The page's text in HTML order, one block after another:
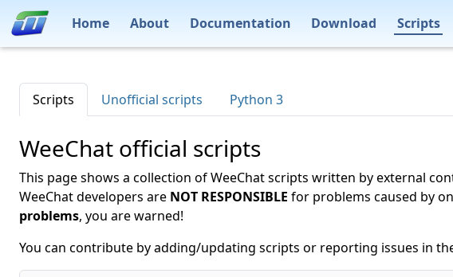
Home About Documentation Download Scripts
Scripts Unofficial scripts Python 3
WeeChat official scripts
This page shows a collection of WeeChat scripts written by external
WeeChat developers are NOT RESPONSIBLE for problems caused by
problems, you are warned!
You can contribute by adding/updating scripts or reporting issues in